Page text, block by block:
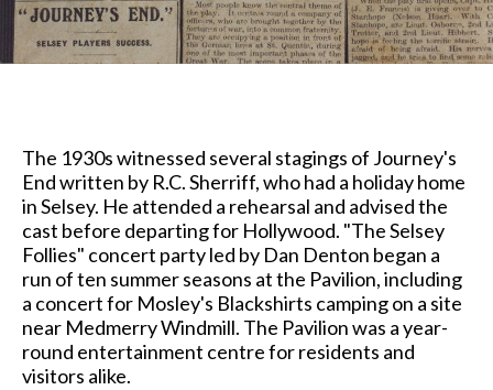
The 1930s witnessed several stagings of Journey's
End written by R.C. Sherriff, who had a holiday home
in Selsey. He attended a rehearsal and advised the
cast before departing for Hollywood. "The Selsey
Follies" concert party led by Dan Denton began a
run of ten summer seasons at the Pavilion, including
a concert for Mosley's Blackshirts camping on a site
near Medmerry Windmill. The Pavilion was a year-
round entertainment centre for residents and
visitors alike.